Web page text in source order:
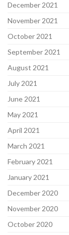
December 2021
November 2021
October 2021
September 2021
August 2021
July 2021
June 2021
May 2021
April 2021
March 2021
February 2021
January 2021
December 2020
November 2020
October 2020